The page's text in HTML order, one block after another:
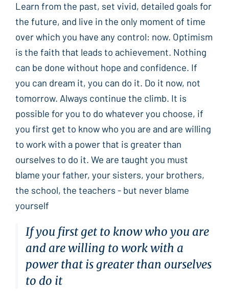
Learn from the past, set vivid, detailed goals for
the future, and live in the only moment of time
over which you have any control: now. Optimism
is the faith that leads to achievement. Nothing
can be done without hope and confidence. If
you can dream it, you can do it. Do it now, not
tomorrow. Always continue the climb. It is
possible for you to do whatever you choose, if
you first get to know who you are and are willing
to work with a power that is greater than
ourselves to do it. We are taught you must
blame your father, your sisters, your brothers,
the school, the teachers - but never blame
yourself
If you first get to know who you are
and are willing to work with a
power that is greater than ourselves
to do it